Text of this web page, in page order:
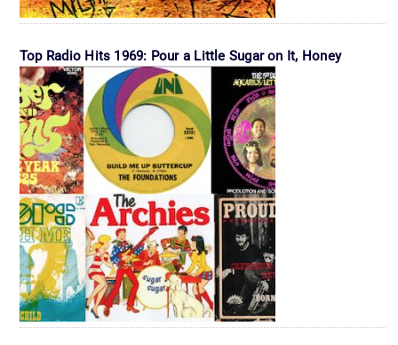
Top Radio Hits 1969: Pour a Little Sugar on It, Honey